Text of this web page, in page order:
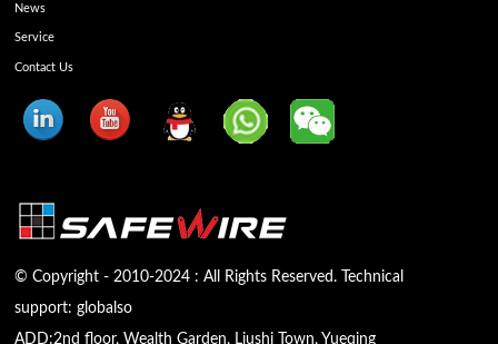
News
Service
Contact Us
© Copyright - 2010-2024 : All Rights Reserved. Technical
support:globalso
ADD:2nd floor, Wealth Garden, Liushi Town, Yueqing